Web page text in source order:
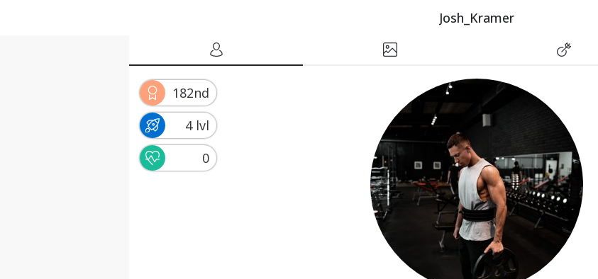
Josh_Kramer
182nd
4 lvl
0